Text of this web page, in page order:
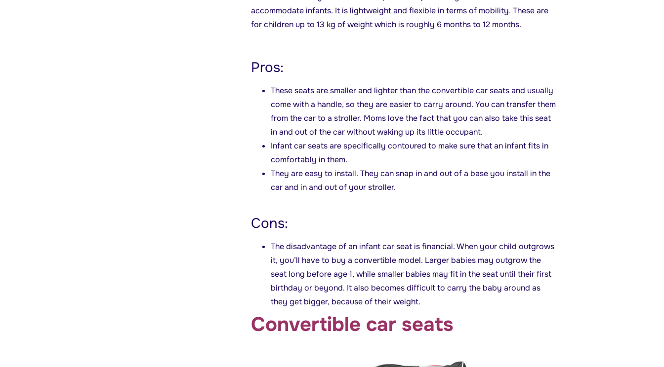
accommodate infants. It is lightweight and flexible in terms of mobility. These are
for children up to 13 kg of weight which is roughly 6 months to 12 months.
Pros:
These seats are smaller and lighter than the convertible car seats and usually
come with a handle, so they are easier to carry around. You can transfer them
from the car to a stroller. Moms love the fact that you can also take this seat
in and out of the car without waking up its little occupant.
Infant car seats are specifically contoured to make sure that an infant fits in
comfortably in them.
They are easy to install. They can snap in and out of a base you install in the
car and in and out of your stroller.
Cons:
The disadvantage of an infant car seat is financial. When your child outgrows
it, you’ll have to buy a convertible model. Larger babies may outgrow the
seat long before age 1, while smaller babies may fit in the seat until their first
birthday or beyond. It also becomes difficult to carry the baby around as
they get bigger, because of their weight.
Convertible car seats